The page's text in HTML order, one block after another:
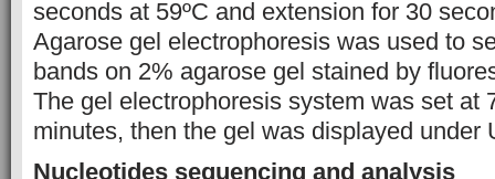
seconds at 59ºC and extension for 30
Agarose gel electrophoresis was used to
bands on 2% agarose gel stained by
The gel electrophoresis system was set at
minutes, then the gel was displayed under
Nucleotides sequencing and analysis